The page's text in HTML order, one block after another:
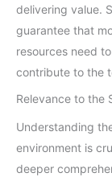
delivering value.
guarantee that
resources need
contribute to the
Relevance to the
Understanding
environment is
deeper